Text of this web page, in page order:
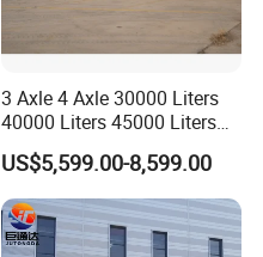
3 Axle 4 Axle 30000 Liters
40000 Liters 45000 Liters
Buffalo Milk Tanker Truck
Liquid Transport Fuel Tank
Trailer
US$5,599.00-8,599.00